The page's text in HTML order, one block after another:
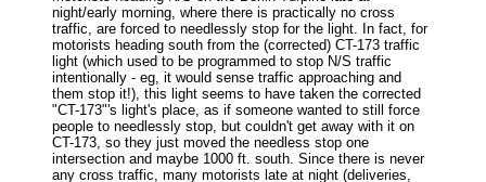
night/early morning, where there is practically no cross
traffic, are forced to needlessly stop for the light. In fact, for
motorists heading south from the (corrected) CT-173 traffic
light (which used to be programmed to stop N/S traffic
intentionally - eg, it would sense traffic approaching and
them stop it!), this light seems to have taken the corrected
"CT-173"'s light's place, as if someone wanted to still force
people to needlessly stop, but couldn't get away with it on
CT-173, so they just moved the needless stop one
intersection and maybe 1000 ft. south. Since there is never
any cross traffic, many motorists late at night (deliveries,